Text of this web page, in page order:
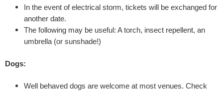
o
K
In the event of electrical storm, tickets will be exchanged for
another date.
The following may be useful: A torch, insect repellent, an
umbrella (or sunshade!)
Dogs:
Well behaved dogs are welcome at most venues. Check